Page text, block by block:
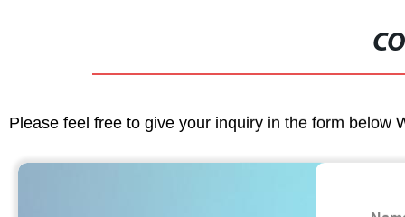
Please feel free to give your inquiry in the form below